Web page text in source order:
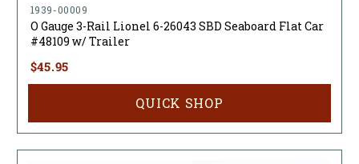
1939-00009
O Gauge 3-Rail Lionel 6-26043 SBD Seaboard Flat Car
#48109 w/ Trailer
$45.95
QUICK SHOP